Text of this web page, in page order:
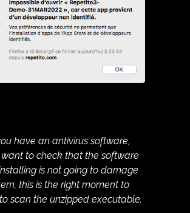
have an antivirus software,
to check that the software
is not going to damage
this is the right moment to
scan the unzipped executable.